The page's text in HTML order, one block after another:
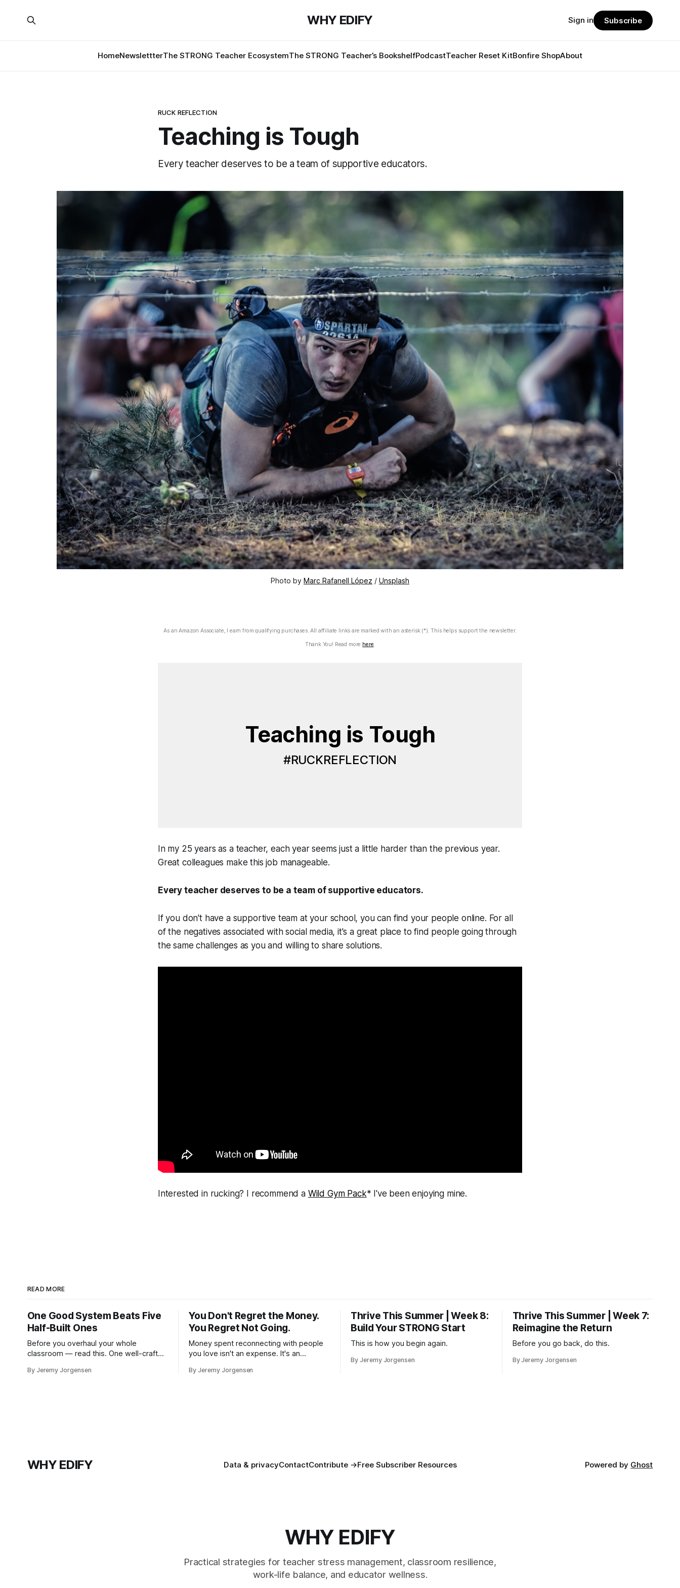
WHY EDIFY
HomeNewslettterThe STRONG Teacher EcosystemThe STRONG Teacher’s BookshelfPodcastTeacher Reset KitBonfire ShopAbout
Sign in Subscribe
RUCK REFLECTION
Teaching is Tough
Every teacher deserves to be a team of supportive educators.
Photo by Marc Rafanell López / Unsplash
As an Amazon Associate, I earn from qualifying purchases. All affiliate links are marked with an asterisk (*). This helps support the newsletter.
Thank You! Read more here.
Teaching is Tough
#RUCKREFLECTION
In my 25 years as a teacher, each year seems just a little harder than the previous year.
Great colleagues make this job manageable.
Every teacher deserves to be a team of supportive educators.
If you don't have a supportive team at your school, you can find your people online. For all
of the negatives associated with social media, it's a great place to find people going through
the same challenges as you and willing to share solutions.
Interested in rucking? I recommend a Wild Gym Pack* I've been enjoying mine.
READ MORE
One Good System Beats Five
Half-Built Ones
Before you overhaul your whole
classroom — read this. One well-crafted
By Jeremy Jorgensen
You Don't Regret the Money.
You Regret Not Going.
Money spent reconnecting with people
you love isn't an expense. It's an
version of you that isn't checking email
By Jeremy Jorgensen
Thrive This Summer | Week 8:
Build Your STRONG Start
This is how you begin again.
By Jeremy Jorgensen
Thrive This Summer | Week 7:
Reimagine the Return
Before you go back, do this.
By Jeremy Jorgensen
WHY EDIFY Data & privacyContactContribute →Free Subscriber Resources Powered by Ghost
WHY EDIFY
Practical strategies for teacher stress management, classroom resilience,
work-life balance, and educator wellness.